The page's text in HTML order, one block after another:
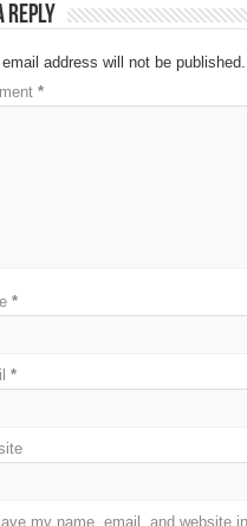
Reply
address will not be published.
*
*
*
my name, email, and website